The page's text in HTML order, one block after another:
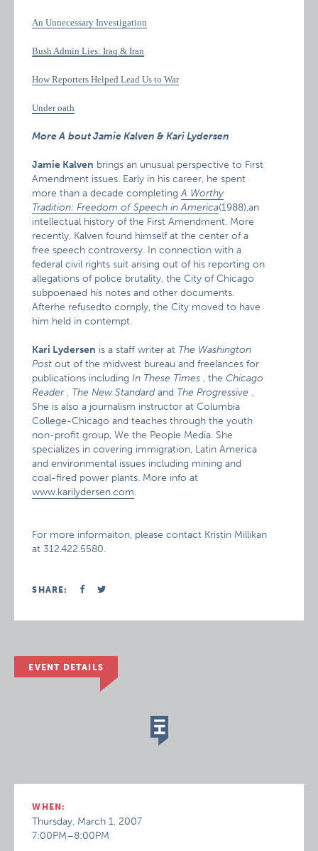
An Unnecessary Investigation
Bush Admin Lies: Iraq & Iran
How Reporters Helped Lead Us to War
Under oath
More A bout Jamie Kalven & Kari Lydersen
Jamie Kalven brings an unusual perspective to First
Amendment issues. Early in his career, he spent
more than a decade completingA Worthy
Tradition: Freedom of Speech in America(1988),an
intellectual history of the First Amendment. More
recently, Kalven found himself at the center of a
free speech controversy. In connection with a
federal civil rights suit arising out of his reporting on
allegations of police brutality, the City of Chicago
subpoenaed his notes and other documents.
Afterhe refusedto comply, the City moved to have
him held in contempt.
Kari Lydersen is a staff writer at The Washington
Post out of the midwest bureau and freelances for
publications includingIn These Times , the Chicago
Reader, The New Standard and The Progressive .
She is also a journalism instructor at Columbia
College-Chicago and teaches through the youth
non-profit group, We the People Media. She
specializes in covering immigration, Latin America
and environmental issues including mining and
coal-fired power plants. More info at
www.karilydersen.com.
For more informaiton, please contact Kristin Millikan
at 312.422.5580.
SHARE:
EVENT DETAILS
WHEN:
Thursday, March 1, 2007
7:00PM–8:00PM